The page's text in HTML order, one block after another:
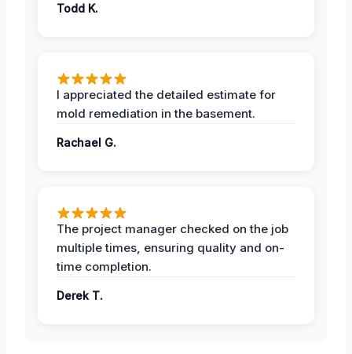
Todd K.
I appreciated the detailed estimate for
mold remediation in the basement.
Rachael G.
The project manager checked on the job
multiple times, ensuring quality and on-
time completion.
Derek T.